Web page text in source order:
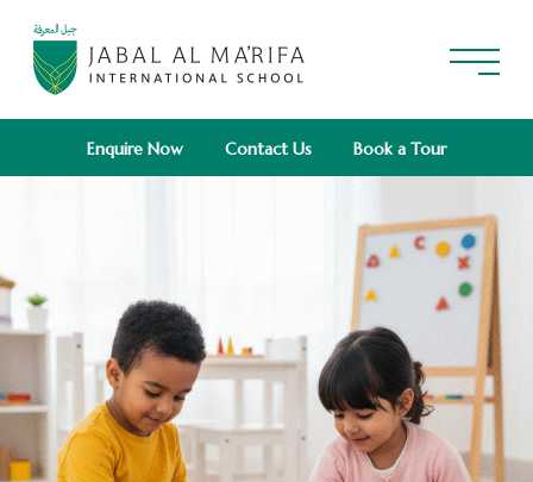
Enquire Now Contact Us Book a Tour